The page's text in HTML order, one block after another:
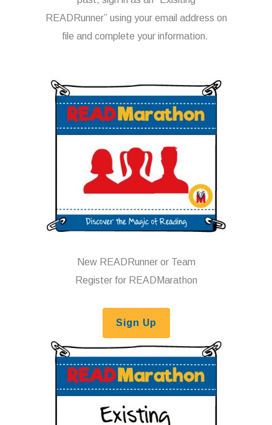
READRunner” using your email address on
file and complete your information.
New READRunner or Team
Register for READMarathon
Sign Up